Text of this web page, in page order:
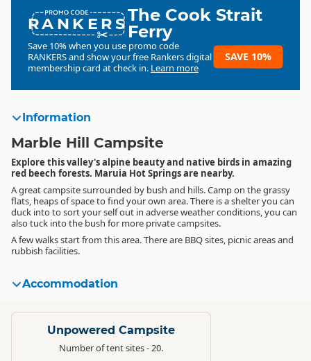
RANKERSThe Cook Strait
Ferry
Save 10% when you use promo code
RANKERSand show your free Rankers digital
membership card at check in. Learn more
SAVE 10%
Information
Marble Hill Campsite
Explore this valley's alpine beauty and native birds in amazing
red beech forests. Maruia Hot Springs are nearby.
A great campsite surrounded by bush and hills. Camp on the grassy
flats, heaps of space to find your own area. There is a shelter you can
duck into to sort your self out in adverse weather conditions, you can
also tuck into the bush for more private campsites.
A few walks start from this area. There are BBQ sites, picnic areas and
rubbish facilities.
Accommodation
Unpowered Campsite
Number of tent sites - 20.